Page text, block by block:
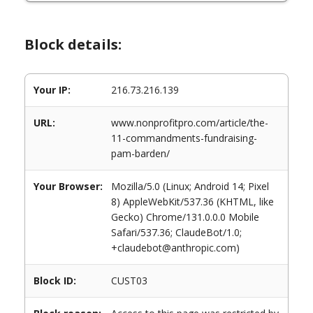
Block details:
Your IP: 216.73.216.139
URL:
www.nonprofitpro.com/article/the-
11-commandments-fundraising-
pam-barden/
Your Browser:
Mozilla/5.0 (Linux; Android 14; Pixel
8) AppleWebKit/537.36 (KHTML, like
Gecko) Chrome/131.0.0.0 Mobile
Safari/537.36; ClaudeBot/1.0;
+claudebot@anthropic.com)
Block ID: CUST03